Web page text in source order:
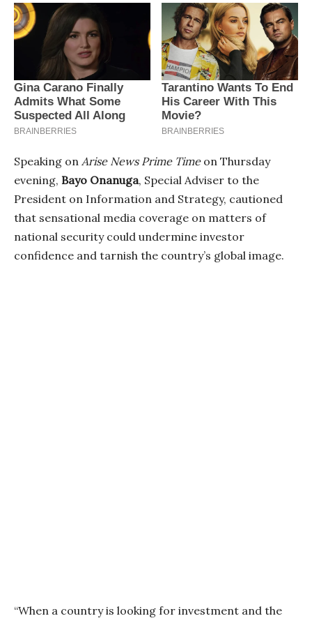
Speaking on Arise News Prime Timeon Thursday
evening, Bayo Onanuga, Special Adviser to the
President on Information and Strategy, cautioned
that sensational media coverage on matters of
national security could undermine investor
confidence and tarnish the country’s global image.
“When a country is looking for investment and the